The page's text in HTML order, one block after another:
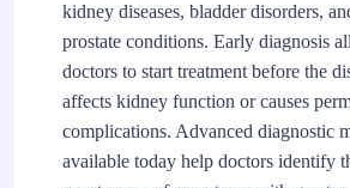
kidney diseases, bladder disorders,
prostate conditions. Early diagnosis
doctors to start treatment before the
affects kidney function or causes
complications. Advanced diagnostic
available today help doctors identify